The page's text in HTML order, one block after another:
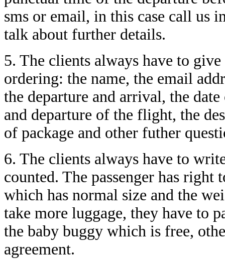
sms or email, in this case call us
talk about further details.
5. The clients always have to
ordering: the name, the email
the departure and arrival, the
and departure of the flight, the
of package and other futher
6. The clients always have to
counted. The passenger has right
which has normal size and the
take more luggage, they have to
the baby buggy which is free,
agreement.